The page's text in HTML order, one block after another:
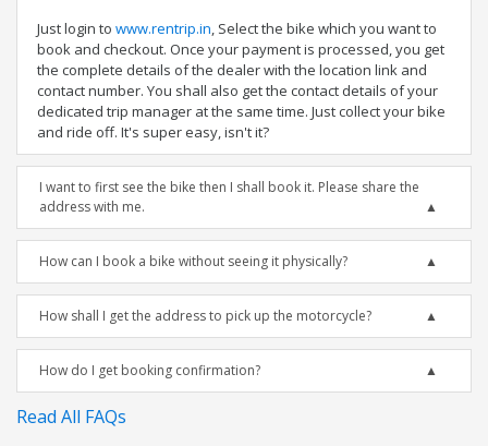
Just login to www.rentrip.in, Select the bike which you want to
book and checkout. Once your payment is processed, you get
the complete details of the dealer with the location link and
contact number. You shall also get the contact details of your
dedicated trip manager at the same time. Just collect your bike
and ride off. It's super easy, isn't it?
I want to first see the bike then I shall book it. Please share the
address with me.
How can I book a bike without seeing it physically?
How shall I get the address to pick up the motorcycle?
How do I get booking confirmation?
Read All FAQs